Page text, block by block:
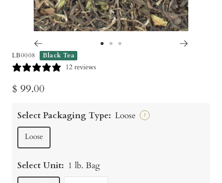
LB0008 Black Tea
12 reviews
Sale
$ 99.00
Select Packaging Type: Loose ?
Loose
Select Unit: 1 lb. Bag